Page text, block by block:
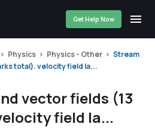
Get Help Now
Physics Physics - Other
Stream
total). velocity field la...
vector fields (13
field la...